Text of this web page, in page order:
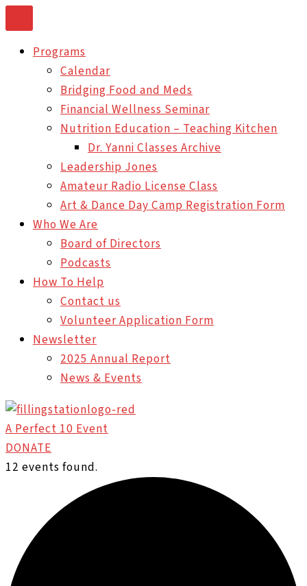
to
contentPrograms
Calendar
Bridging Food and Meds
Financial Wellness Seminar
Nutrition Education – Teaching Kitchen
Dr. Yanni Classes Archive
Leadership Jones
Amateur Radio License Class
Art & Dance Day Camp Registration Form
Who We Are
Board of Directors
Podcasts
How To Help
Contact us
Volunteer Application Form
Newsletter
2025 Annual Report
News & Events
A Perfect 10 Event
DONATE
12 events found.